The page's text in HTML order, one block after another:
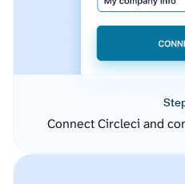
Connect Circleci and